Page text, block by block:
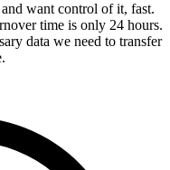
want control of it, fast.
time is only 24 hours.
data we need to transfer